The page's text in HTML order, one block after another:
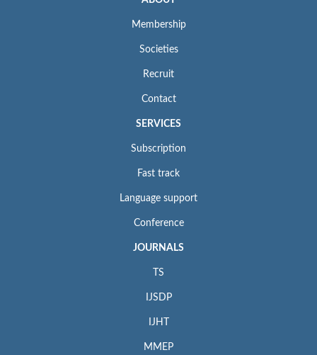
Membership
Societies
Recruit
Contact
SERVICES
Subscription
Fast track
Language support
Conference
JOURNALS
TS
IJSDP
IJHT
MMEP